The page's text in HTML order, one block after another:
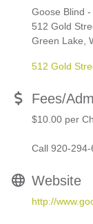
Goose Blind
512 Gold
Green Lake,
512 Gold
Fees/
$10.00 per
Call 920-294-
Website
http://